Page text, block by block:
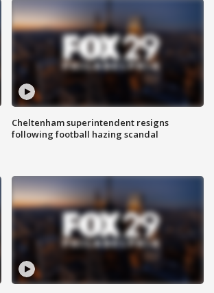
Cheltenham superintendent resigns
following football hazing scandal